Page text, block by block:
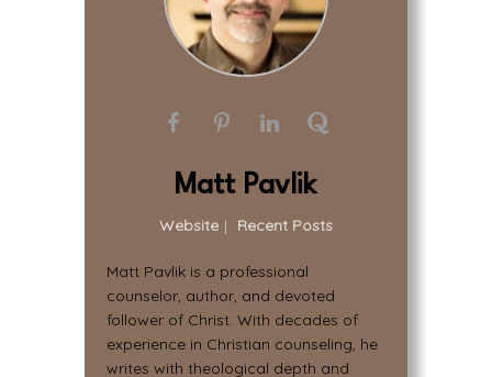
Matt Pavlik
Website | Recent Posts
Matt Pavlik is a professional
counselor, author, and devoted
follower of Christ. With decades of
experience in Christian counseling, he
writes with theological depth and